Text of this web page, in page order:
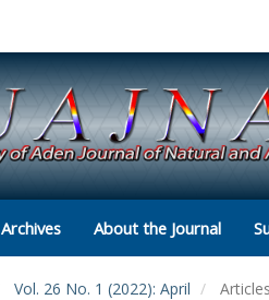
Archives About the Journal
Vol. 26 No. 1 (2022): April Articles